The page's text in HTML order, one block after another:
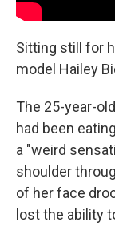
Sitting still for
model Hailey
The 25-year-old
had been
a "weird
shoulder
of her face
lost the ability